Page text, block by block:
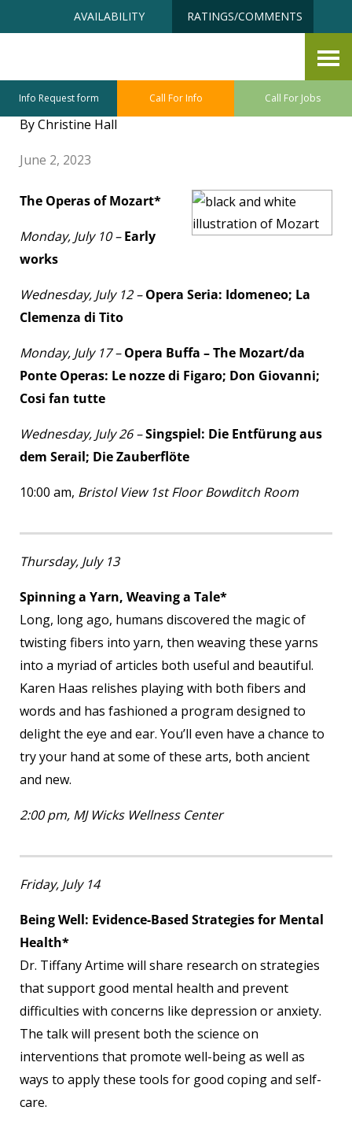
content
AVAILABILITY RATINGS/COMMENTS
Info Request form Call For Info Call For Jobs
Sneak Preview
By Christine Hall
June 2, 2023
The Operas of Mozart*
Monday, July 10 –Early
works
Wednesday, July 12 –Opera Seria: Idomeneo; La
Clemenza di Tito
Monday, July 17 –Opera Buffa – The Mozart/da
Ponte Operas: Le nozze di Figaro; Don Giovanni;
Cosi fan tutte
Wednesday, July 26 –Singspiel: Die Entfürung aus
dem Serail; Die Zauberflöte
10:00 am, Bristol View 1stFloor Bowditch Room
Thursday, July 13
Spinning a Yarn, Weaving a Tale*
Long, long ago, humans discovered the magic of
twisting fibers into yarn, then weaving these yarns
into a myriad of articles both useful and beautiful.
Karen Haas relishes playing with both fibers and
words and has fashioned a program designed to
delight the eye and ear. You’ll even have a chance to
try your hand at some of these arts, both ancient
and new.
2:00 pm, MJ Wicks Wellness Center
Friday, July 14
Being Well: Evidence-Based Strategies for Mental
Health*
Dr. Tiffany Artime will share research on strategies
that support good mental health and prevent
difficulties with concerns like depression or anxiety.
The talk will present both the science on
interventions that promote well-being as well as
ways to apply these tools for good coping and self-
care.